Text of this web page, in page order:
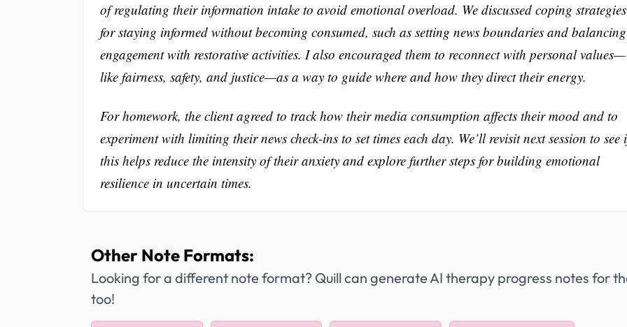
of regulating their information intake to avoid emotional overload. We discussed coping strategies
for staying informed without becoming consumed, such as setting news boundaries and balancing
engagement with restorative activities. I also encouraged them to reconnect with personal values—
like fairness, safety, and justice—as a way to guide where and how they direct their energy.
For homework, the client agreed to track how their media consumption affects their mood and to
experiment with limiting their news check-ins to set times each day. We’ll revisit next session to see
this helps reduce the intensity of their anxiety and explore further steps for building emotional
resilience in uncertain times.
Other Note Formats:
Looking for a different note format? Quill can generate AI therapy progress notes for
too!